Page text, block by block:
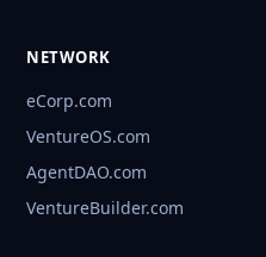
NETWORK
eCorp.com
VentureOS.com
AgentDAO.com
VentureBuilder.com